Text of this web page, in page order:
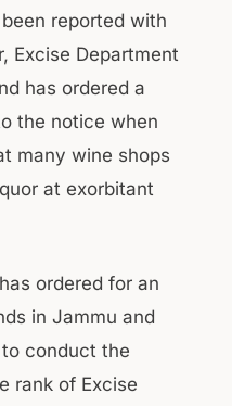
reported with
Excise Department
has ordered a
the notice when
many wine shops
at exorbitant
ordered for an
in Jammu and
conduct the
rank of Excise